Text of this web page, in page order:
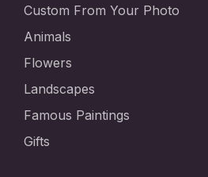
Custom From Your Photo
Animals
Flowers
Landscapes
Famous Paintings
Gifts